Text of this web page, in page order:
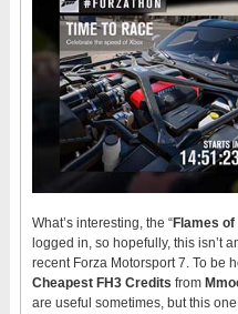
What’s interesting, the “Flames
logged in, so hopefully, this isn’t
recent Forza Motorsport 7. To be
Cheapest FH3 Credits from
are useful sometimes, but this